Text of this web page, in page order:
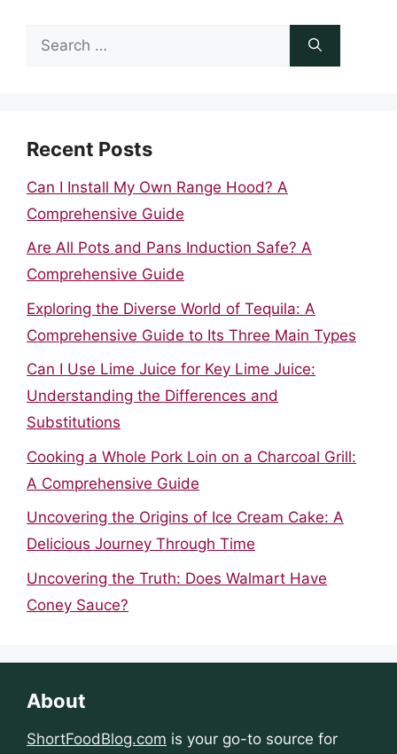
Search
Recent Posts
Can I Install My Own Range Hood? A
Comprehensive Guide
Are All Pots and Pans Induction Safe? A
Comprehensive Guide
Exploring the Diverse World of Tequila: A
Comprehensive Guide to Its Three Main Types
Can I Use Lime Juice for Key Lime Juice:
Understanding the Differences and
Substitutions
Cooking a Whole Pork Loin on a Charcoal Grill:
A Comprehensive Guide
Uncovering the Origins of Ice Cream Cake: A
Delicious Journey Through Time
Uncovering the Truth: Does Walmart Have
Coney Sauce?
About
ShortFoodBlog.com is your go-to source for